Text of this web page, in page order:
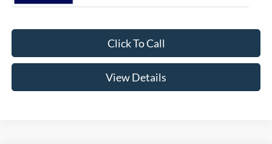
Click To Call
View Details